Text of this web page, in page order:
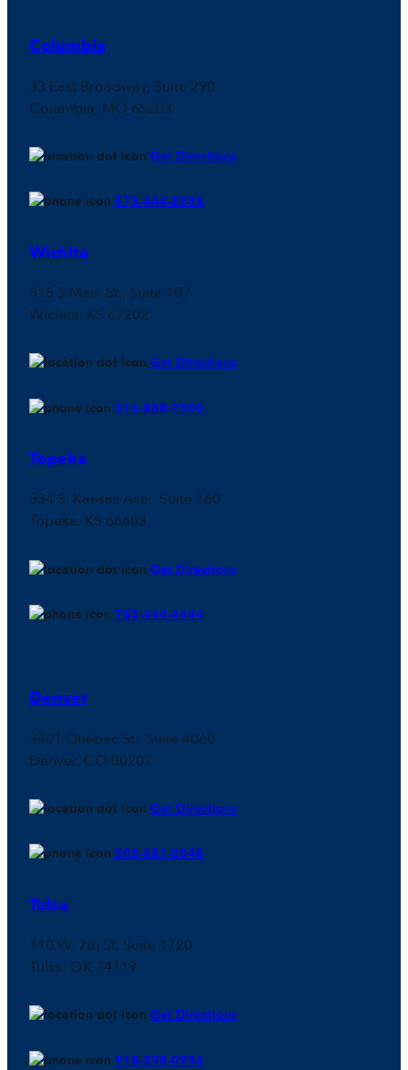
Columbia
33 East Broadway, Suite 290
Columbia, MO 65203
Get Directions
573-444-8888
Wichita
515 S Main St., Suite 107
Wichita, KS 67202
Get Directions
316-888-7500
Topeka
534 S. Kansas Ave., Suite 160
Topeka, KS 66603
Get Directions
785-444-4444
Denver
3401 Quebec St., Suite 4060
Denver, CO 80207
Get Directions
303-381-0048
Tulsa
110 W. 7th St, Suite 1720
Tulsa, OK 74119
Get Directions
918-398-0934